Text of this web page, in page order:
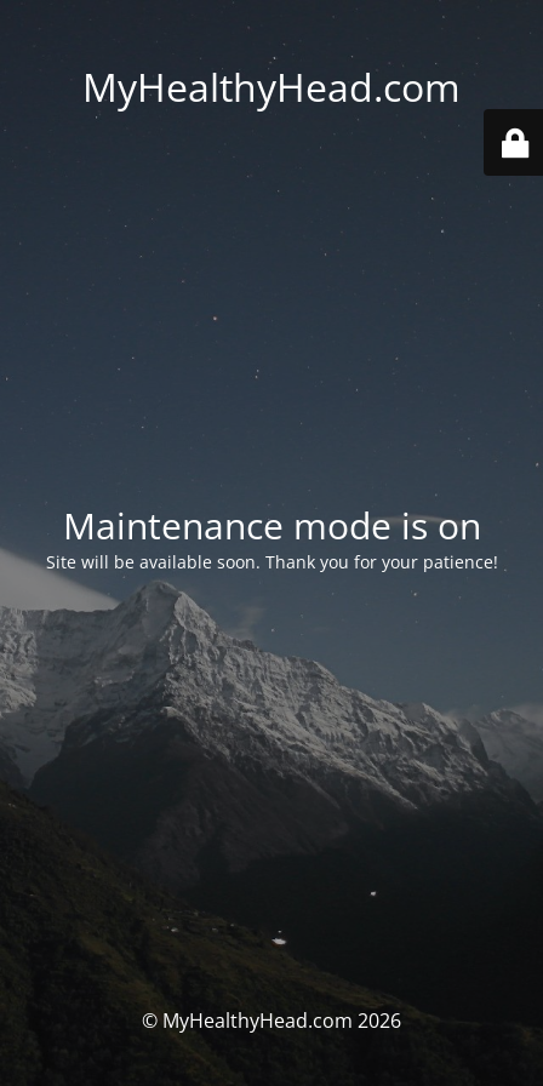
MyHealthyHead.com
Maintenance mode is on
Site will be available soon. Thank you for your patience!
© MyHealthyHead.com 2026